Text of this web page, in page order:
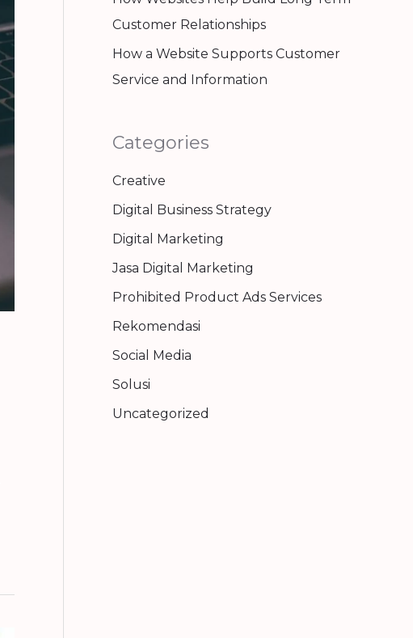
Customer Relationships
How a Website Supports Customer
Service and Information
Categories
Creative
Digital Business Strategy
Digital Marketing
Jasa Digital Marketing
Prohibited Product Ads Services
Rekomendasi
Social Media
Solusi
Uncategorized